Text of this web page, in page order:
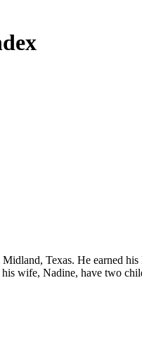
Texas. He earned
wife, Nadine, have two